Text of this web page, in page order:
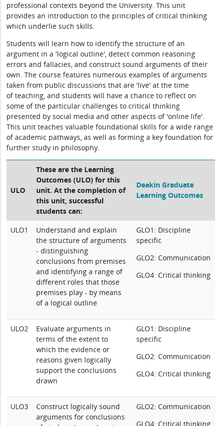
professional contexts beyond the University. This unit
provides an introduction to the principles of critical thinking
which underlie such skills.
Students will learn how to identify the structure of an
argument in a 'logical outline', detect common reasoning
errors and fallacies, and construct sound arguments of their
own. The course features numerous examples of arguments
taken from public discussions that are 'live' at the time
of teaching, and students will have a chance to reflect on
some of the particular challenges to critical thinking
presented by social media and other aspects of 'online life'.
This unit teaches valuable foundational skills for a wide range
of academic pathways, as well as forming a key foundation for
further study in philosophy.
ULO
These are the Learning
Outcomes (ULO) for this
unit. At the completion of
this unit, successful
students can:
Deakin Graduate
Learning Outcomes
ULO1
Understand and explain
the structure of arguments
- distinguishing
conclusions from premises
and identifying a range of
different roles that those
premises play - by means
of a logical outline
GLO1: Discipline
specific
GLO2: Communication
GLO4: Critical thinking
ULO2
Evaluate arguments in
terms of the extent to
which the evidence or
reasons given logically
support the conclusions
drawn
GLO1: Discipline
specific
GLO2: Communication
GLO4: Critical thinking
ULO3
Construct logically sound
arguments for conclusions
GLO2: Communication
GLO4: Critical thinking